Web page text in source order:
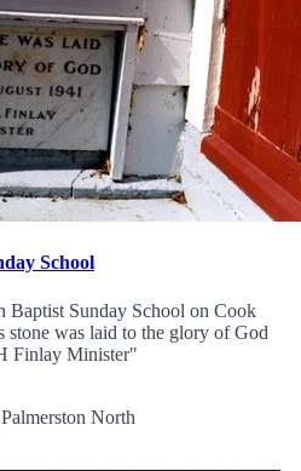
School
Baptist Sunday School on Cook
stone was laid to the glory of God
Finlay Minister"
North